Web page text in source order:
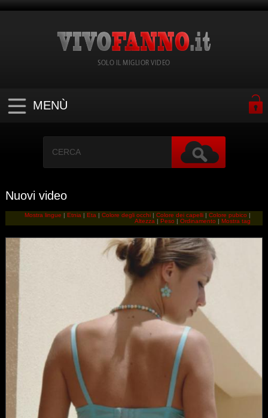
SOLO IL MIGLIOR VIDEO
MENÙ
Nuovi video
Mostra lingue |Etnia |Eta |Colore degli occhi |Colore dei capelli |Colore pubico |
Altezza |Peso |Ordinamento |Mostra tag